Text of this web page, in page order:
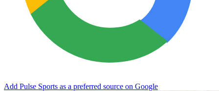
Add Pulse Sports as a preferred source on Google